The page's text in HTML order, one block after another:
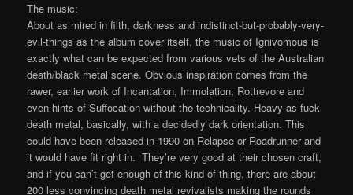
The music:
About as mired in filth, darkness and indistinct-but-probably-very-
evil-things as the album cover itself, the music of Ignivomous is
exactly what can be expected from various vets of the Australian
death/black metal scene. Obvious inspiration comes from the
rawer, earlier work of Incantation, Immolation, Rottrevore and
even hints of Suffocation without the technicality. Heavy-as-fuck
death metal, basically, with a decidedly dark orientation. This
could have been released in 1990 on Relapse or Roadrunner and
it would have fit right in. They’re very good at their chosen craft,
and if you can’t get enough of this kind of thing, there are about
200 less convincing death metal revivalists making the rounds